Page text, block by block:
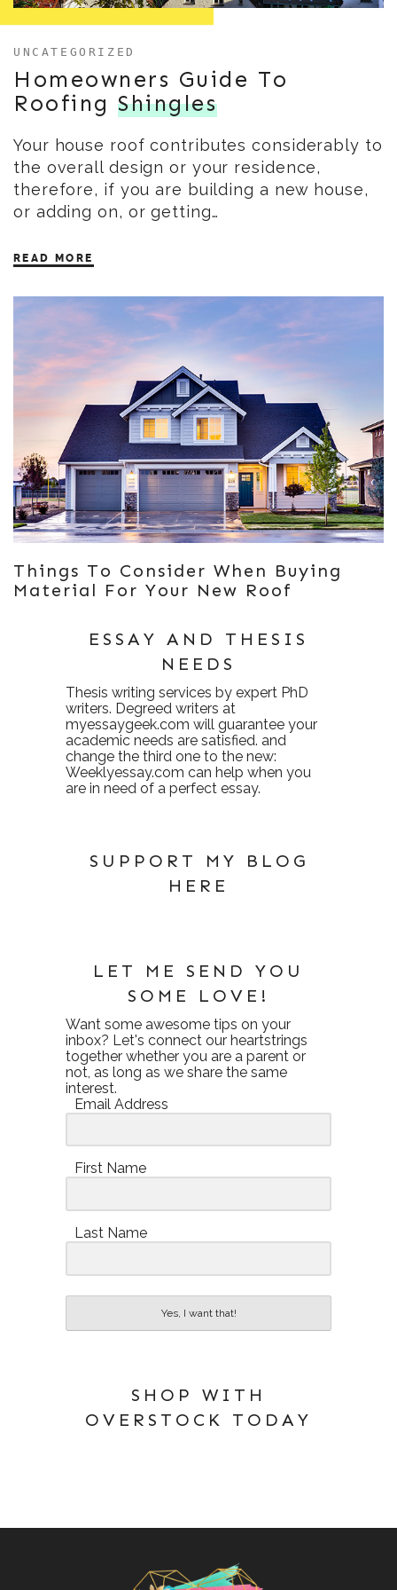
UNCATEGORIZED
Homeowners Guide To
Roofing Shingles
Your house roof contributes considerably to
the overall design or your residence,
therefore, if you are building a new house,
or adding on, or getting…
READ MORE
Things To Consider When Buying
Material For Your New Roof
ESSAY AND THESIS
NEEDS
Thesis writing services by expert PhD
writers. Degreed writers at
myessaygeek.com will guarantee your
academic needs are satisfied. and
change the third one to the new:
Weeklyessay.com can help when you
are in need of a perfect essay.
SUPPORT MY BLOG
HERE
LET ME SEND YOU
SOME LOVE!
Want some awesome tips on your
inbox? Let's connect our heartstrings
together whether you are a parent or
not, as long as we share the same
interest.
Email Address
First Name
Last Name
Yes, I want that!
SHOP WITH
OVERSTOCK TODAY